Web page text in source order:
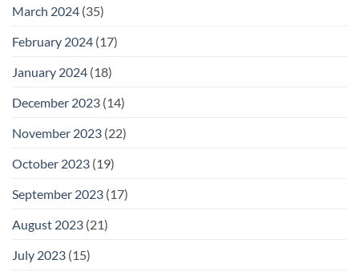
March 2024 (35)
February 2024 (17)
January 2024 (18)
December 2023 (14)
November 2023 (22)
October 2023 (19)
September 2023 (17)
August 2023 (21)
July 2023 (15)